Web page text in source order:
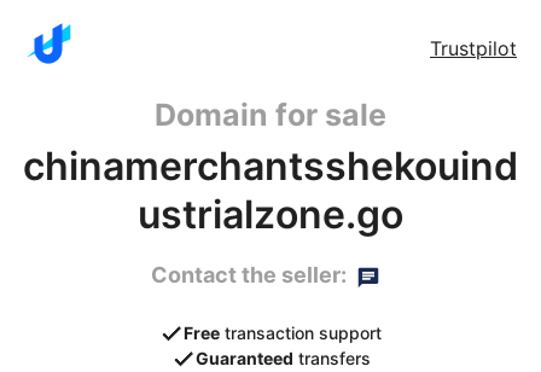
Trustpilot
Domain for sale
chinamerchantsshekouind
ustrialzone.go
Contact the seller:
Free transaction support
Guaranteed transfers